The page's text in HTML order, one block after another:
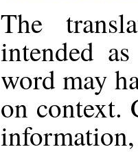
The
intended
word may
on context.